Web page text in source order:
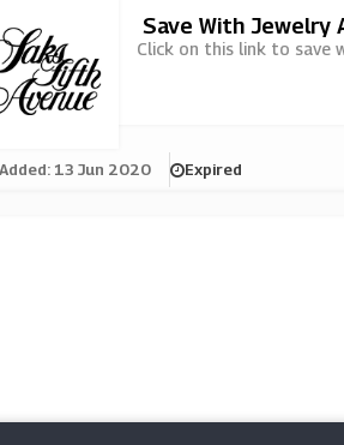
Save With Jewelry
Click on this link to save
13 Jun 2020 Expired